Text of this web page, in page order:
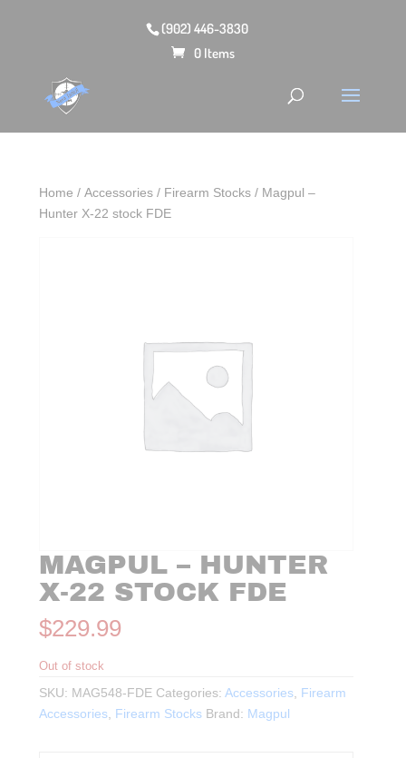
(902) 446-3830
0 Items
Home /Accessories / Firearm Stocks / Magpul –
Hunter X-22 stock FDE
MAGPUL – HUNTER
X-22 STOCK FDE
$229.99
Out of stock
SKU: MAG548-FDE Categories:Accessories, Firearm
Accessories, Firearm Stocks Brand: Magpul